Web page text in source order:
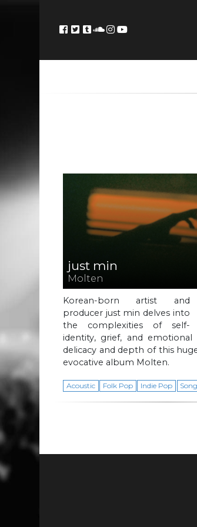
just min
Molten
Korean-born artist and
producer just min delves into
the complexities of self-
identity, grief, and
delicacy and depth of this
evocative album Molten.
Acoustic Folk Pop Indie Pop